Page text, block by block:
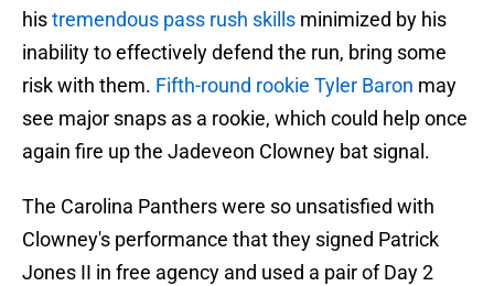
histremendous pass rush skills minimized by his
inability to effectively defend the run, bring some
risk with them. Fifth-round rookie Tyler Baron may
see major snaps as a rookie, which could help once
again fire up the Jadeveon Clowney bat signal.
The Carolina Panthers were so unsatisfied with
Clowney's performance that they signed Patrick
Jones II in free agency and used a pair of Day 2